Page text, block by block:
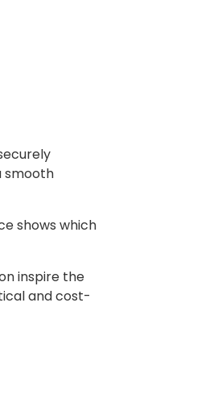
smooth
shows which
inspire the
and cost-